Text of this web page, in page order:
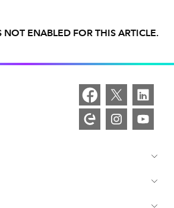
ENABLED FOR THIS ARTICLE.